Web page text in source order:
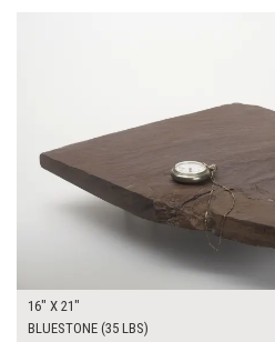
16" X 21"
BLUESTONE (35 LBS)